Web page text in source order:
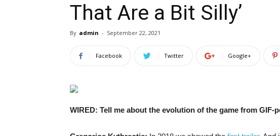
That Are a Bit Silly’
By admin - September 22, 2021
Facebook Twitter Google+
WIRED: Tell me about the evolution of the game from GIF-